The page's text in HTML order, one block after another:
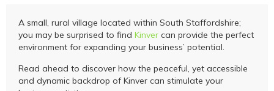
A small, rural village located within South Staffordshire;
you may be surprised to find Kinver can provide the perfect
environment for expanding your business’ potential.
Read ahead to discover how the peaceful, yet accessible
and dynamic backdrop of Kinver can stimulate your